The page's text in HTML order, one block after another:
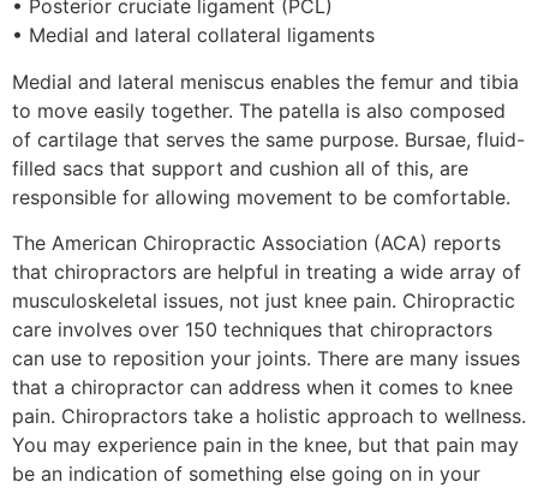
• Posterior cruciate ligament (PCL)
• Medial and lateral collateral ligaments
Medial and lateral meniscus enables the femur and tibia
to move easily together. The patella is also composed
of cartilage that serves the same purpose. Bursae, fluid-
filled sacs that support and cushion all of this, are
responsible for allowing movement to be comfortable.
The American Chiropractic Association (ACA) reports
that chiropractors are helpful in treating a wide array of
musculoskeletal issues, not just knee pain. Chiropractic
care involves over 150 techniques that chiropractors
can use to reposition your joints. There are many issues
that a chiropractor can address when it comes to knee
pain. Chiropractors take a holistic approach to wellness.
You may experience pain in the knee, but that pain may
be an indication of something else going on in your